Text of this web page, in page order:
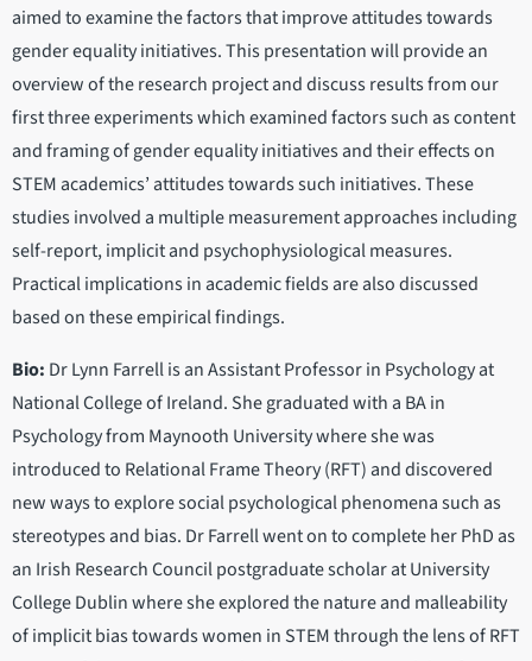
aimed to examine the factors that improve attitudes towards
gender equality initiatives. This presentation will provide an
overview of the research project and discuss results from our
first three experiments which examined factors such as content
and framing of gender equality initiatives and their effects on
STEM academics’ attitudes towards such initiatives. These
studies involved a multiple measurement approaches including
self-report, implicit and psychophysiological measures.
Practical implications in academic fields are also discussed
based on these empirical findings.
Bio: Dr Lynn Farrell is an Assistant Professor in Psychology at
National College of Ireland. She graduated with a BA in
Psychology from Maynooth University where she was
introduced to Relational Frame Theory (RFT) and discovered
new ways to explore social psychological phenomena such as
stereotypes and bias. Dr Farrell went on to complete her PhD as
an Irish Research Council postgraduate scholar at University
College Dublin where she explored the nature and malleability
of implicit bias towards women in STEM through the lens of RFT